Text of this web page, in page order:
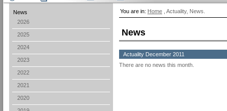
News
2026
2025
2024
2023
2022
2021
2020
You are in: Home , Actuality, News.
News
Actuality December 2011
There are no news this month.